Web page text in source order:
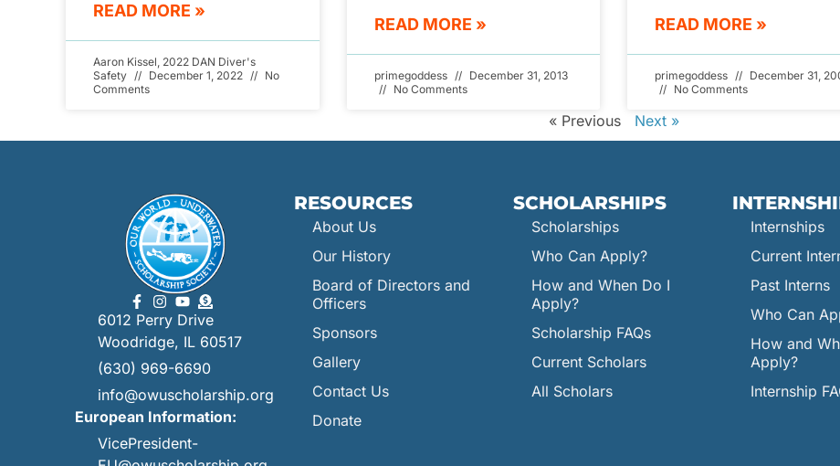
READ MORE »
Aaron Kissel, 2022 DAN Diver's
Safety
December 1, 2022
No
Comments
READ MORE »
primegoddess
December 31, 2013
No Comments
READ MORE »
primegoddess
December 31,
No Comments
« Previous Next »
6012 Perry Drive
Woodridge, IL 60517
(630) 969-6690
info@owuscholarship.org
European Information:
VicePresident-
RESOURCES
About Us
Our History
Board of Directors and
Officers
Sponsors
Gallery
Contact Us
Donate
SCHOLARSHIPS
Scholarships
Who Can Apply?
How and When Do I
Apply?
Scholarship FAQs
Current Scholars
All Scholars
Internships
Current
Past Interns
Who Can
How and
Apply?
Internship